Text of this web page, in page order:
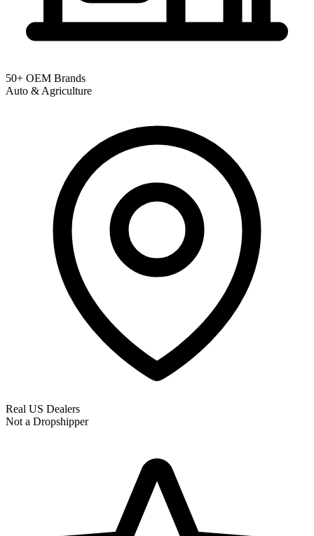
50+ OEM Brands
Auto & Agriculture
Real US Dealers
Not a Dropshipper